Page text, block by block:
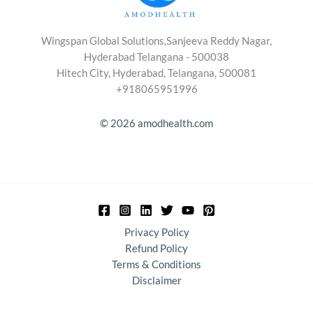
Wingspan Global Solutions,Sanjeeva Reddy Nagar,
Hyderabad Telangana - 500038
Hitech City, Hyderabad, Telangana, 500081
+918065951996
© 2026 amodhealth.com
Privacy Policy
Refund Policy
Terms & Conditions
Disclaimer